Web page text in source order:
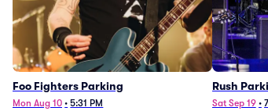
Foo Fighters Parking
Mon Aug 10 • 5:31 PM
Rush
Sat Sep 19 •